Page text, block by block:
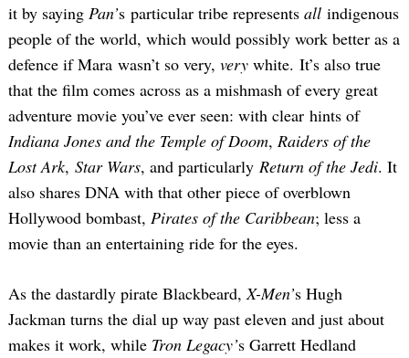
it by saying Pan’s particular tribe represents all indigenous
people of the world, which would possibly work better as a
defence if Mara wasn’t so very, very white. It’s also true
that the film comes across as a mishmash of every great
adventure movie you’ve ever seen: with clear hints of
Indiana Jones and the Temple of Doom, Raiders of the
Lost Ark, Star Wars, and particularly Return of the Jedi. It
also shares DNA with that other piece of overblown
Hollywood bombast, Pirates of the Caribbean; less a
movie than an entertaining ride for the eyes.
As the dastardly pirate Blackbeard,X-Men’s Hugh
Jackman turns the dial up way past eleven and just about
makes it work, while Tron Legacy’s Garrett Hedland